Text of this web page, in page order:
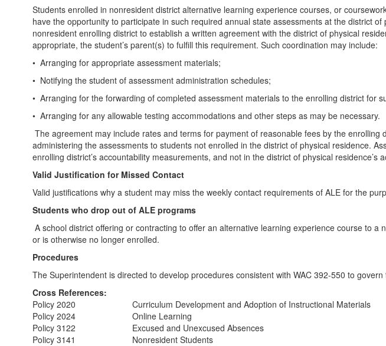
Students enrolled in nonresident district alternative learning experience courses, or
have the opportunity to participate in such required annual state assessments at the district
nonresident enrolling district to establish a written agreement with the district of physical
appropriate, the student’s parent(s) to fulfill this requirement. Such coordination may include:
• Arranging for appropriate assessment materials;
• Notifying the student of assessment administration schedules;
• Arranging for the forwarding of completed assessment materials to the enrolling district for
• Arranging for any allowable testing accommodations and other steps as may be necessary.
The agreement may include rates and terms for payment of reasonable fees by the
administering the assessments to students not enrolled in the district of physical residence.
enrolling district’s accountability measurements, and not in the district of physical residence’s
Valid Justification for Missed Contact
Valid justifications why a student may miss the weekly contact requirements of ALE for the
Students who drop out of ALE programs
A school district offering or contracting to offer an alternative learning experience course to
or is otherwise no longer enrolled.
Procedures
The Superintendent is directed to develop procedures consistent with WAC 392-550 to
Cross References:
Policy 2020
Curriculum Development and Adoption of Instructional Materials
Policy 2024
Online Learning
Policy 3122
Excused and Unexcused Absences
Policy 3141
Nonresident Students